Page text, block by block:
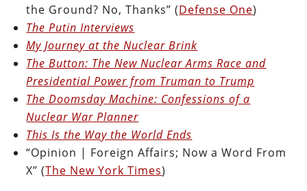
the Ground? No, Thanks” (Defense One)
The Putin Interviews
My Journey at the Nuclear Brink
The Button: The New Nuclear Arms Race and
Presidential Power from Truman to Trump
The Doomsday Machine: Confessions of a
Nuclear War Planner
This Is the Way the World Ends
“Opinion | Foreign Affairs; Now a Word From
X” (The New York Times)